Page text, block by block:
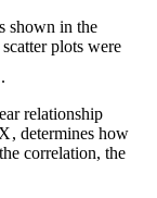
shown in the
plots were
.
relationship
X, determines how
correlation, the